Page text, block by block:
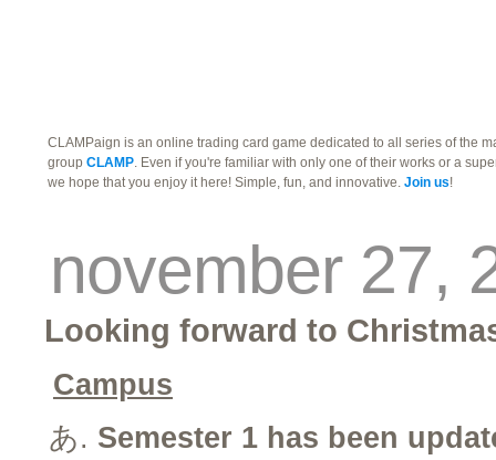
CLAMPaign is an online trading card game dedicated to all series of the
group CLAMP. Even if you're familiar with only one of their works or a
we hope that you enjoy it here! Simple, fun, and innovative. Join us!
november 27,
Looking forward to
Campus
Semester 1 has been